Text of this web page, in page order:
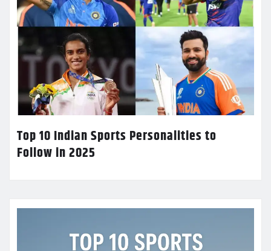
Top 10 Indian Sports Personalities to
Follow in 2025